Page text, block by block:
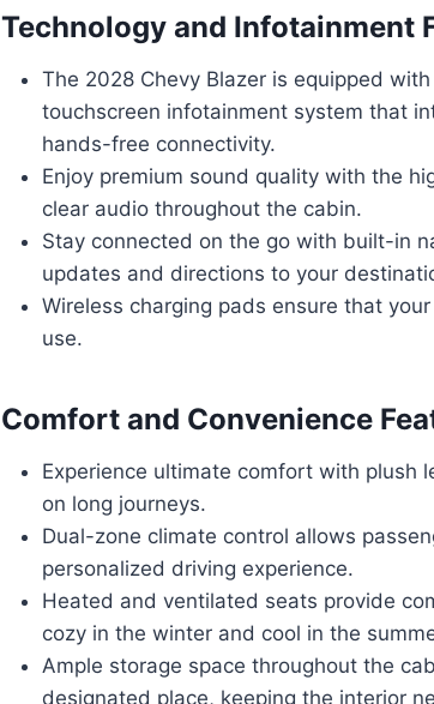
Technology and Infotainment
The 2028 Chevy Blazer is equipped
touchscreen infotainment system that
hands-free connectivity.
Enjoy premium sound quality with the
clear audio throughout the cabin.
Stay connected on the go with built-in
updates and directions to your
Wireless charging pads ensure that
use.
Comfort and Convenience
Experience ultimate comfort with plush
on long journeys.
Dual-zone climate control allows
personalized driving experience.
Heated and ventilated seats provide
cozy in the winter and cool in the
Ample storage space throughout the
designated place, keeping the interior